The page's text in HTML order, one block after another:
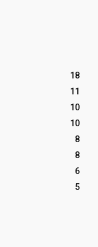
18
11
10
10
8
8
6
5